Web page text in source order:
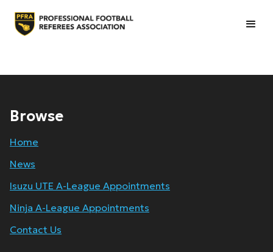
Browse
Home
News
Isuzu UTE A-League Appointments
Ninja A-League Appointments
Contact Us